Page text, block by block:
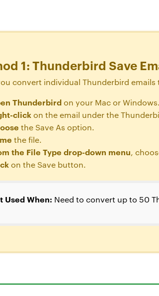
1: Thunderbird Save
convert individual Thunderbird
Thunderbirdon your Mac or Windows.
clickon the email under the
the Save As option.
the file.
the File Type drop-down menu,
on the Save button.
Used When: Need to convert up to 50